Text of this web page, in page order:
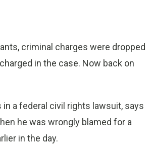
criminal charges were dropped
in the case. Now back on
a federal civil rights lawsuit, says
he was wrongly blamed for a
in the day.